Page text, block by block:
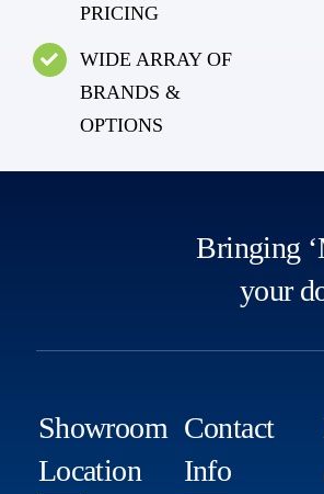
PRICING
WIDE ARRAY OF
BRANDS &
OPTIONS
Bringing
your
Showroom
Location
Contact
Info